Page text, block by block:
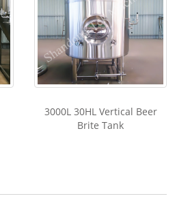
3000L 30HL Vertical Beer
Brite Tank